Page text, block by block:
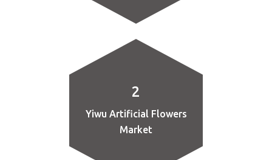
2
Yiwu Artificial Flowers
Market